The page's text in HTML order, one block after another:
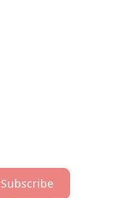
Subscribe